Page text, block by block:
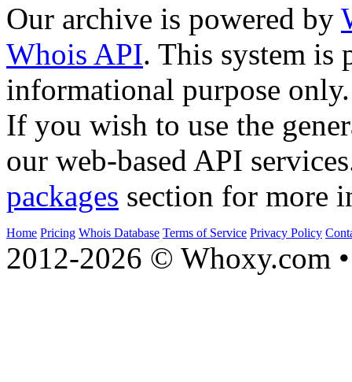
Our archive is powered by
Whois API. This system is
informational purpose only.
If you wish to use the
our web-based API
packages section for more
Home Pricing Whois Database Terms of Service Privacy Policy
2012-2026 © Whoxy.com